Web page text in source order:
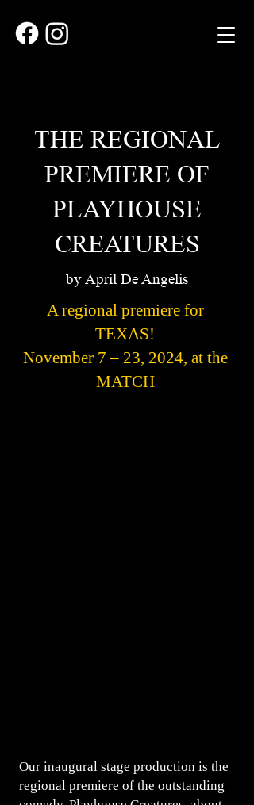
THE REGIONAL
PREMIERE OF
PLAYHOUSE
CREATURES
by April De Angelis
A regional premiere for
TEXAS!
November 7 – 23, 2024, at the
MATCH
Our inaugural stage production is the
regional premiere of the outstanding